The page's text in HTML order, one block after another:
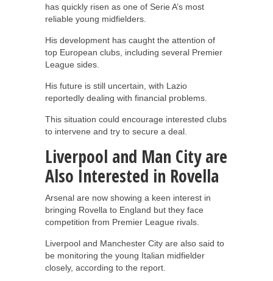
has quickly risen as one of Serie A’s most
reliable young midfielders.
His development has caught the attention of
top European clubs, including several Premier
League sides.
His future is still uncertain, with Lazio
reportedly dealing with financial problems.
This situation could encourage interested clubs
to intervene and try to secure a deal.
Liverpool and Man City are
Also Interested in Rovella
Arsenal are now showing a keen interest in
bringing Rovella to England but they face
competition from Premier League rivals.
Liverpool and Manchester City are also said to
be monitoring the young Italian midfielder
closely, according to the report.